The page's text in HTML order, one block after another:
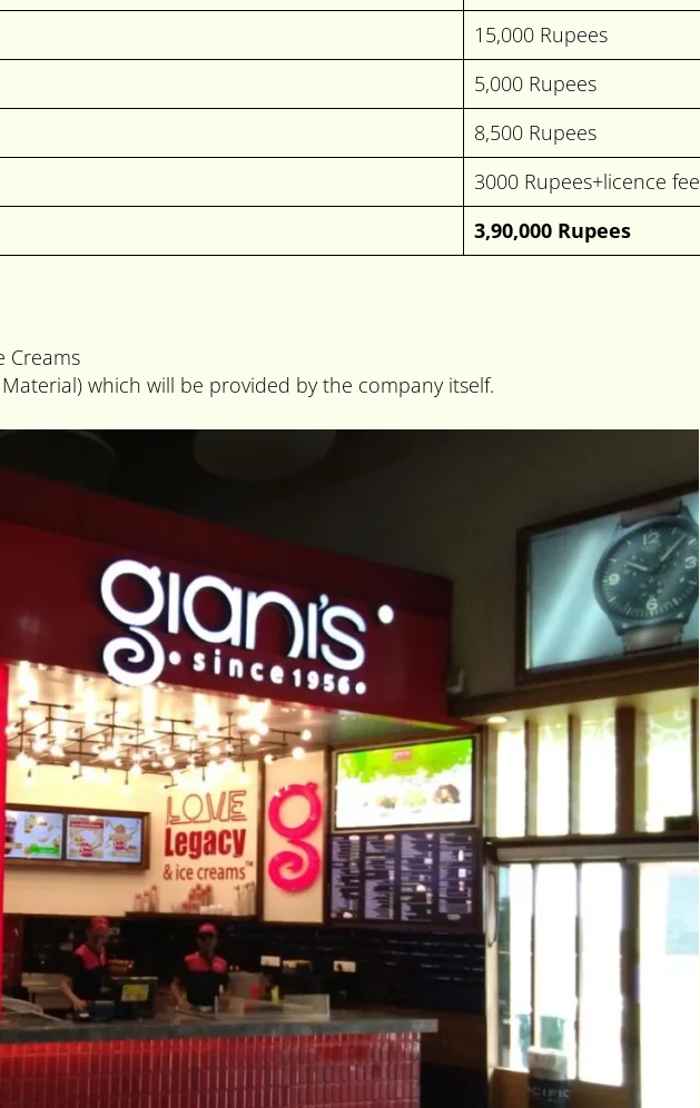
15,000 Rupees
5,000 Rupees
8,500 Rupees
3000 Rupees+licence fee
3,90,000 Rupees
Creams
which will be provided by the company itself.